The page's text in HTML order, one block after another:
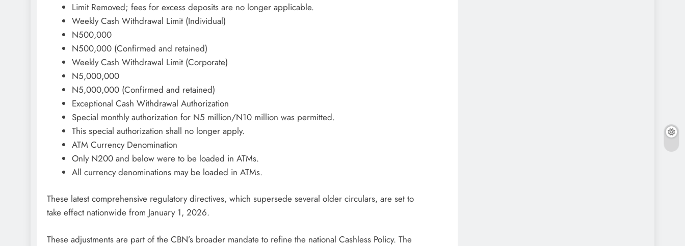
Limit Removed; fees for excess deposits are no longer applicable.
Weekly Cash Withdrawal Limit (Individual)
N500,000
N500,000 (Confirmed and retained)
Weekly Cash Withdrawal Limit (Corporate)
N5,000,000
N5,000,000 (Confirmed and retained)
Exceptional Cash Withdrawal Authorization
Special monthly authorization for N5 million/N10 million was permitted.
This special authorization shall no longer apply.
ATM Currency Denomination
Only N200 and below were to be loaded in ATMs.
All currency denominations may be loaded in ATMs.
These latest comprehensive regulatory directives, which supersede several older circulars, are set to
take effect nationwide from January 1, 2026.
These adjustments are part of the CBN’s broader mandate to refine the national Cashless Policy. The